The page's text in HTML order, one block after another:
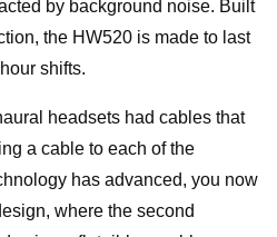
by background noise. Built
the HW520 is made to last
shifts.
headsets had cables that
a cable to each of the
has advanced, you now
where the second